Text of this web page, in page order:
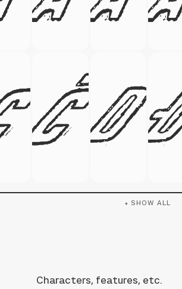
+ SHOW ALL
Characters, features, etc.